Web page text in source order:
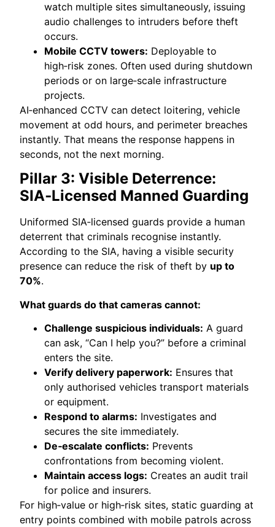
watch multiple sites simultaneously, issuing
audio challenges to intruders before theft
occurs.
Mobile CCTV towers: Deployable to
high‑risk zones. Often used during shutdown
periods or on large‑scale infrastructure
projects.
AI‑enhanced CCTV can detect loitering, vehicle
movement at odd hours, and perimeter breaches
instantly. That means the response happens in
seconds, not the next morning.
Pillar 3: Visible Deterrence:
SIA‑Licensed Manned Guarding
Uniformed SIA‑licensed guards provide a human
deterrent that criminals recognise instantly.
According to the SIA, having a visible security
presence can reduce the risk of theft by up to
70%.
What guards do that cameras cannot:
Challenge suspicious individuals: A guard
can ask, “Can I help you?” before a criminal
enters the site.
Verify delivery paperwork: Ensures that
only authorised vehicles transport materials
or equipment.
Respond to alarms: Investigates and
secures the site immediately.
De‑escalate conflicts: Prevents
confrontations from becoming violent.
Maintain access logs: Creates an audit trail
for police and insurers.
For high‑value or high‑risk sites, static guarding at
entry points combined with mobile patrols across